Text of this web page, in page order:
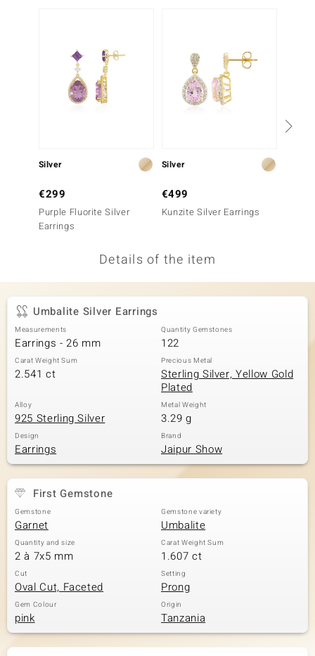
Silver
€299
Purple Fluorite Silver
Earrings
Silver
€499
Kunzite Silver Earrings
Details of the item
Umbalite Silver Earrings
Measurements
Earrings - 26 mm
Quantity Gemstones
122
Carat Weight Sum
2.541 ct
Precious Metal
Sterling Silver, Yellow Gold
Plated
Alloy
925 Sterling Silver
Metal Weight
3.29 g
Design
Earrings
Brand
Jaipur Show
First Gemstone
Gemstone
Garnet
Gemstone variety
Umbalite
Quantity and size
2 à 7x5 mm
Carat Weight Sum
1.607 ct
Cut
Oval Cut, Faceted
Setting
Prong
Gem Colour
pink
Origin
Tanzania